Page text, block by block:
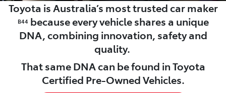
Toyota is Australia’s most trusted car maker
B44 because every vehicle shares a unique
DNA, combining innovation, safety and
quality.
That same DNA can be found in Toyota
Certified Pre-Owned Vehicles.